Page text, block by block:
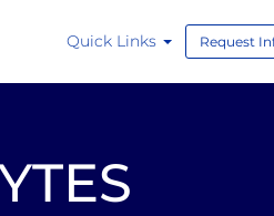
Quick Links Request